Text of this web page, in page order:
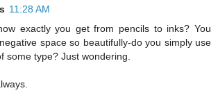
11:28 AM
exactly you get from pencils to inks? You
space so beautifully-do you simply use
some type? Just wondering.